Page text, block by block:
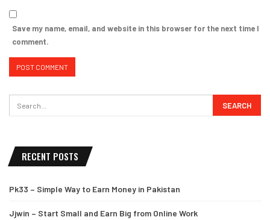
Save my name, email, and website in this browser for the next time I
comment.
RECENT POSTS
Pk33 – Simple Way to Earn Money in Pakistan
Jjwin – Start Small and Earn Big from Online Work